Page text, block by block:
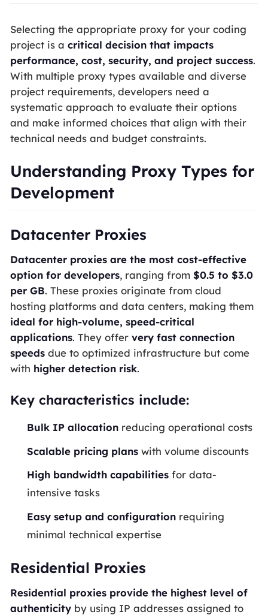
Selecting the appropriate proxy for your coding
project is a critical decision that impacts
performance, cost, security, and project success.
With multiple proxy types available and diverse
project requirements, developers need a
systematic approach to evaluate their options
and make informed choices that align with their
technical needs and budget constraints.
Understanding Proxy Types for
Development
Datacenter Proxies
Datacenter proxies are the most cost-effective
option for developers, ranging from $0.5 to $3.0
per GB. These proxies originate from cloud
hosting platforms and data centers, making them
ideal for high-volume, speed-critical
applications. They offer very fast connection
speedsdue to optimized infrastructure but come
with higher detection risk.
Key characteristics include:
Bulk IP allocation reducing operational costs
Scalable pricing plans with volume discounts
High bandwidth capabilities for data-
intensive tasks
Easy setup and configuration requiring
minimal technical expertise
Residential Proxies
Residential proxies provide the highest level of
authenticityby using IP addresses assigned to